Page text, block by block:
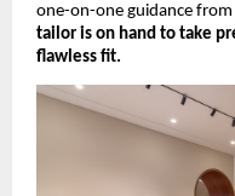
one-on-one guidance
tailor is on hand to take
flawless fit.